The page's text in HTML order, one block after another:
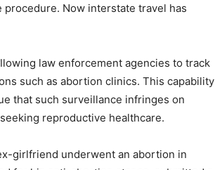
Now interstate travel has
law enforcement agencies to track
such as abortion clinics. This capability
that such surveillance infringes on
reproductive healthcare.
girlfriend underwent an abortion in